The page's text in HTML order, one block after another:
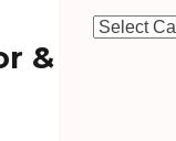
&
Categories